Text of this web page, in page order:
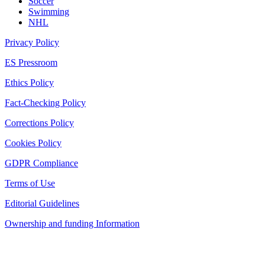
Swimming
NHL
Privacy Policy
ES Pressroom
Ethics Policy
Fact-Checking Policy
Corrections Policy
Cookies Policy
GDPR Compliance
Terms of Use
Editorial Guidelines
Ownership and funding Information